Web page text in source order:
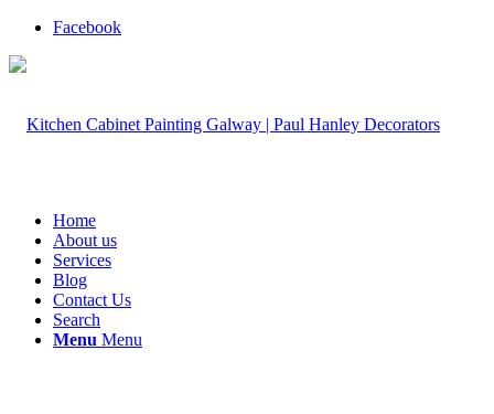
Facebook
Home
About us
Services
Blog
Contact Us
Search
Menu Menu